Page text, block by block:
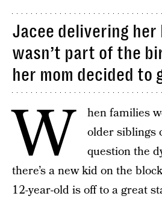
Jacee delivering
wasn’t part of the
her mom decided to
W
hen families
older siblings
question the
there’s a new kid on the
12-year-old is off to a great